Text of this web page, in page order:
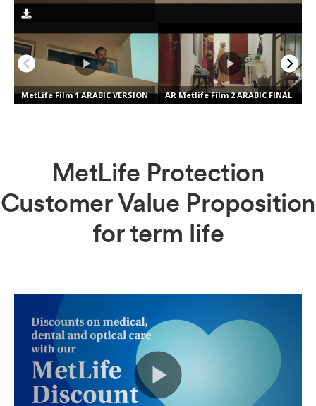
MetLife Protection
Customer Value Proposition
for term life